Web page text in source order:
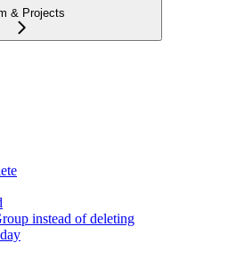
& Projects
instead of deleting